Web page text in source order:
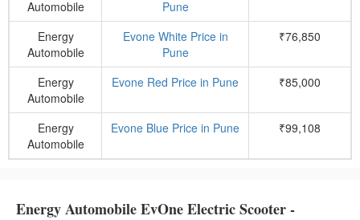
Automobile
Pune
Energy
Automobile
Evone White Price in
Pune
₹76,850
Energy
Automobile
Evone Red Price in Pune ₹85,000
Energy
Automobile
Evone Blue Price in Pune ₹99,108
Energy Automobile EvOne Electric Scooter -